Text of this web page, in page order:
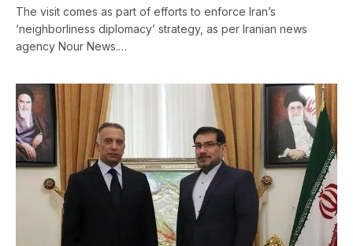
The visit comes as part of efforts to enforce Iran’s
‘neighborliness diplomacy’ strategy, as per Iranian news
agency Nour News.…